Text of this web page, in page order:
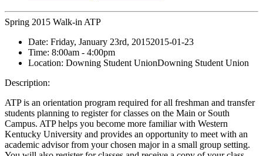
Spring 2015 Walk-in ATP
Date: Friday, January 23rd, 20152015-01-23
Time: 8:00am - 4:00pm
Location: Downing Student UnionDowning Student Union
Description:
ATP is an orientation program required for all freshman and transfer
students planning to register for classes on the Main or South
Campus. ATP helps you become more familiar with Western
Kentucky University and provides an opportunity to meet with an
academic advisor from your chosen major in a small group setting.